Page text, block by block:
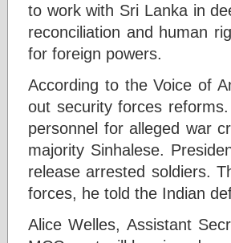
to work with Sri Lanka in
reconciliation and human
for foreign powers.
According to the Voice of
out security forces
personnel for alleged war
majority Sinhalese.
release arrested soldiers.
forces, he told the Indian
Alice Welles, Assistant